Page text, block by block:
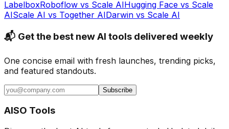
LabelboxRoboflow vs Scale AIHugging Face vs Scale
AIScale AI vs Together AIDarwin vs Scale AI
📬 Get the best new AI tools delivered weekly
One concise email with fresh launches, trending picks,
and featured standouts.
Subscribe
AISO Tools